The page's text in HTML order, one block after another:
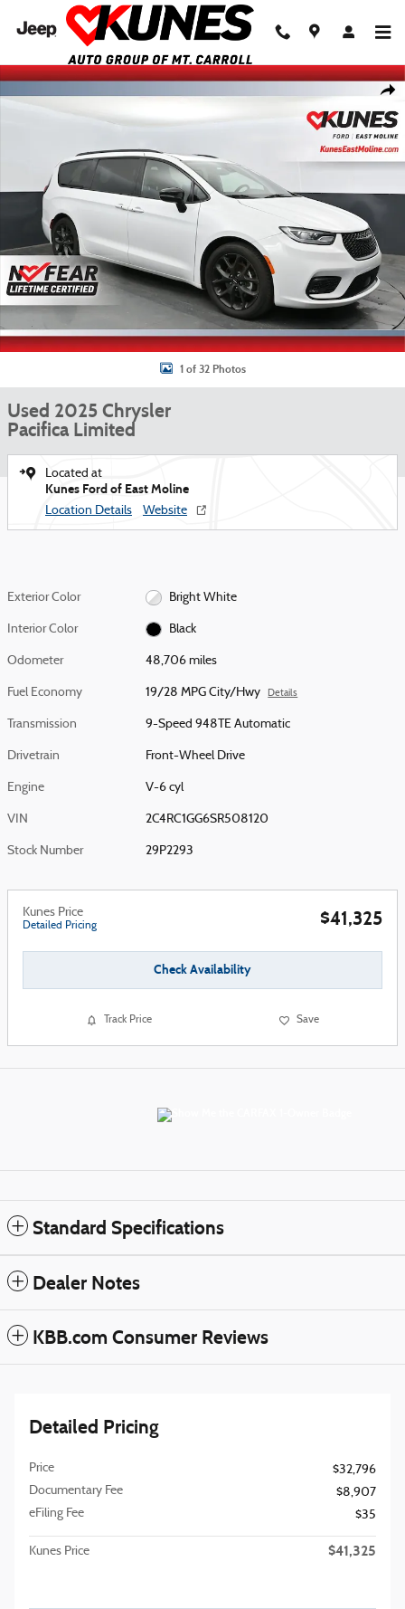
Skip to main content
Used 2025 Chrysler Pacifica Limited Van Passenger Van Photo 1 of 32
1 of 32 Photos
Used 2025 Chrysler
Pacifica Limited
Located at
Kunes Ford of East Moline
Location Details Website
Exterior Color Bright White
Interior Color Black
Odometer 48,706 miles
Fuel Economy 19/28 MPG City/Hwy Details
Transmission 9-Speed 948TE Automatic
Drivetrain Front-Wheel Drive
Engine V-6 cyl
VIN 2C4RC1GG6SR508120
Stock Number 29P2293
Kunes Price
Detailed Pricing $41,325
Check Availability
Track Price Save
Standard Specifications
Dealer Notes
KBB.com Consumer Reviews
Detailed Pricing
Price
$32,796
Documentary Fee
$8,907
eFiling Fee
$35
Kunes Price $41,325